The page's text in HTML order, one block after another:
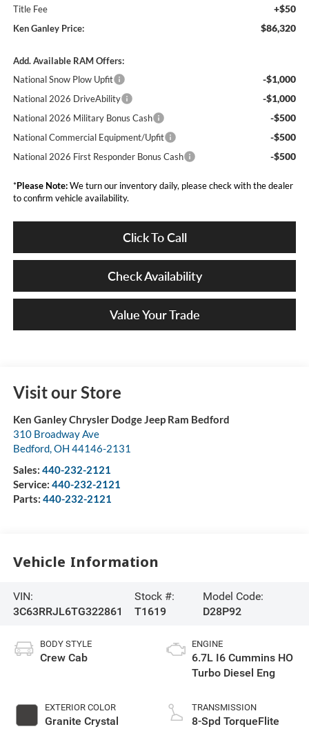
Title Fee +$50
Ken Ganley Price: $86,320
Add. Available RAM Offers:
National Snow Plow Upfit
-$1,000
National 2026 DriveAbility -$1,000
National 2026 Military Bonus Cash -$500
National Commercial Equipment/Upfit -$500
National 2026 First Responder Bonus Cash -$500
*Please Note:We turn our inventory daily, please check with the dealer
to confirm vehicle availability.
Click To Call
Check Availability
Value Your Trade
Visit our Store
Ken Ganley Chrysler Dodge Jeep Ram Bedford
310 Broadway Ave
Bedford,OH 44146-2131
Sales: 440-232-2121
Service: 440-232-2121
Parts: 440-232-2121
Vehicle Information
VIN:
3C63RRJL6TG322861
Stock #:
T1619
Model Code:
D28P92
BODY STYLE
Crew Cab
EXTERIOR COLOR
Granite Crystal
ENGINE
6.7L I6 Cummins HO
Turbo Diesel Eng
TRANSMISSION
8-Spd TorqueFlite